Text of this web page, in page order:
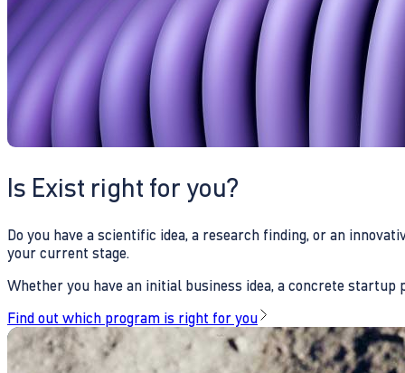
Is Exist right for you?
Do you have a scientific idea, a research finding, or an
your current stage.
Whether you have an initial business idea, a concrete
Find out which program is right for you